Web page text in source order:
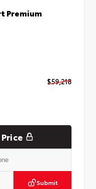
Premium
$59,218
Submit